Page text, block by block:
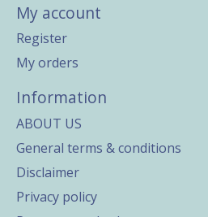
My account
Register
My orders
Information
ABOUT US
General terms & conditions
Disclaimer
Privacy policy